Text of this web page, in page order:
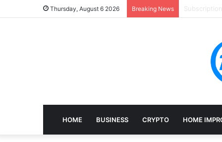
Thursday, August 6 2026 Breaking News Mining,
HOME BUSINESS CRYPTO HOME